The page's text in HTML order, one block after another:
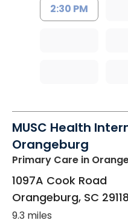
2:30 PM
MUSC Health
Orangeburg
Primary Care in
1097A Cook Road
Orangeburg, SC 29118
9.3 miles